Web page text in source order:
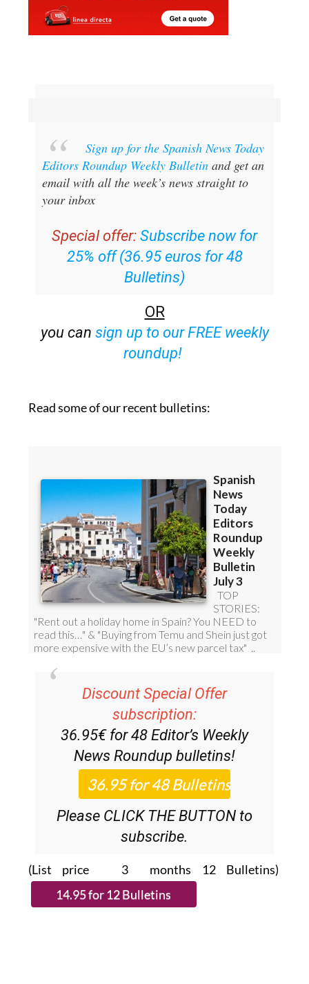
Editors Roundup Weekly Bulletin
and get an
email with all the week’s news straight to
your inbox
Special offer:
25% off (36.95 euros for 48
Bulletins)
OR
sign up to our FREE weekly
roundup!
subscription:
36.95€ for 48Editor’s Weekly
News Roundupbulletins!
Please CLICK THE BUTTON to
subscribe.
(List price 3 months 12 Bulletins)